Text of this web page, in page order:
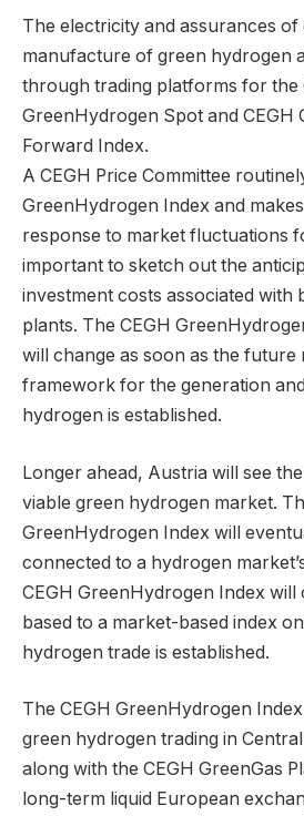
The electricity and assurances
manufacture of green hydrogen
through trading platforms for the
GreenHydrogen Spot and CEGH
Forward Index.
A CEGH Price Committee
GreenHydrogen Index and
response to market fluctuations
important to sketch out the
investment costs associated with
plants. The CEGH
will change as soon as the future
framework for the generation
hydrogen is established.
Longer ahead, Austria will see
viable green hydrogen market.
GreenHydrogen Index will
connected to a hydrogen
CEGH GreenHydrogen Index
based to a market-based index
hydrogen trade is established.
The CEGH GreenHydrogen
green hydrogen trading in
along with the CEGH GreenGas
long-term liquid European